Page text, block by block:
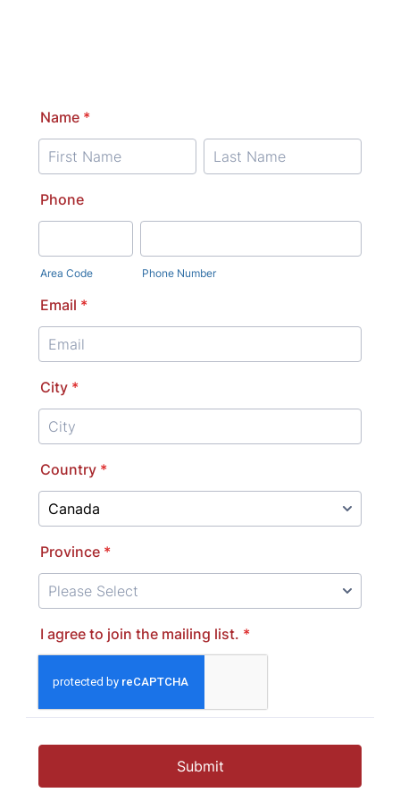
Name *
Phone
Area Code Phone Number
Email *
City *
Country *
Province *
I agree to join the mailing list. *
Submit